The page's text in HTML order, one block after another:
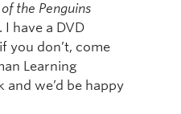
the Penguins
have a DVD
you don’t, come
Learning
and we’d be happy